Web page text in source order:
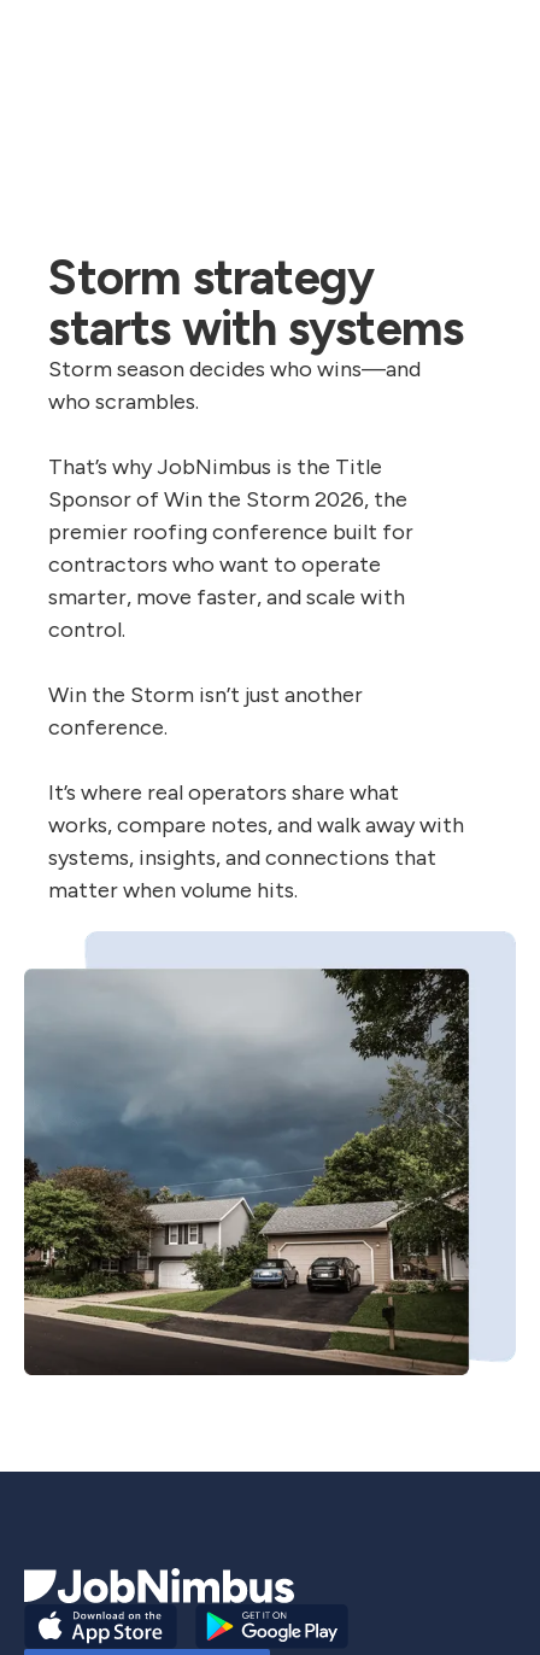
Storm strategy
starts with systems
Storm season decides who wins—and
who scrambles.
That’s why JobNimbus is the Title
Sponsor of Win the Storm 2026, the
premier roofing conference built for
contractors who want to operate
smarter, move faster, and scale with
control.
Win the Storm isn’t just another
conference.
It’s where real operators share what
works, compare notes, and walk away with
systems, insights, and connections that
matter when volume hits.